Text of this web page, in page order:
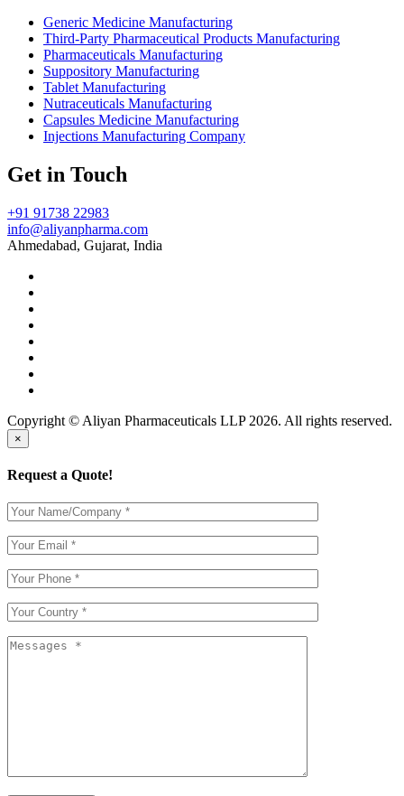
Generic Medicine Manufacturing
Third-Party Pharmaceutical Products Manufacturing
Pharmaceuticals Manufacturing
Suppository Manufacturing
Tablet Manufacturing
Nutraceuticals Manufacturing
Capsules Medicine Manufacturing
Injections Manufacturing Company
Get in Touch
+91 91738 22983
info@aliyanpharma.com
Ahmedabad, Gujarat, India
Copyright © Aliyan Pharmaceuticals LLP 2026. All rights reserved.
×
Request a Quote!